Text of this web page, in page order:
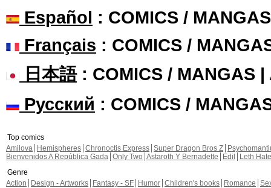
Español : COMICS /
Français : COMICS /
日本語: COMICS / MANGAS |
Русский : COMICS /
Top comics
Amilova
Hemispheres Chronoctis Express Super Dragon Bros Z
Bienvenidos A República Gada Only Two Astaroth Y Bernadette Edil
Leth Hate
Genre
Action
Design - Artworks Fantasy - SF Humor Children's books Romance